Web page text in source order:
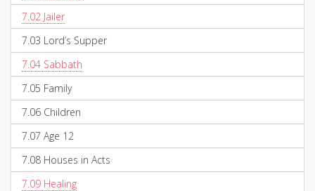
7.02 Jailer
7.03 Lord’s Supper
7.04 Sabbath
7.05 Family
7.06 Children
7.07 Age 12
7.08 Houses in Acts
7.09 Healing